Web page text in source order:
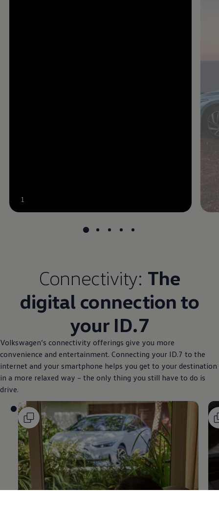
Remaining time, --:--
1
Connectivity: The
digital connection to
your ID.7
Volkswagen’s connectivity offerings give you more
convenience and entertainment. Connecting your ID.7 to the
internet and your smartphone helps you get to your destination
in a more relaxed way – the only thing you still have to do is
drive.